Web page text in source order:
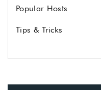
Popular Hosts
Tips & Tricks